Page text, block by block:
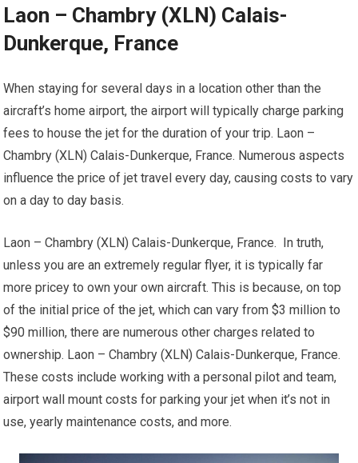
Laon – Chambry (XLN) Calais-
Dunkerque, France
When staying for several days in a location other than the
aircraft’s home airport, the airport will typically charge parking
fees to house the jet for the duration of your trip. Laon –
Chambry (XLN) Calais-Dunkerque, France. Numerous aspects
influence the price of jet travel every day, causing costs to vary
on a day to day basis.
Laon – Chambry (XLN) Calais-Dunkerque, France. In truth,
unless you are an extremely regular flyer, it is typically far
more pricey to own your own aircraft. This is because, on top
of the initial price of the jet, which can vary from $3 million to
$90 million, there are numerous other charges related to
ownership. Laon – Chambry (XLN) Calais-Dunkerque, France.
These costs include working with a personal pilot and team,
airport wall mount costs for parking your jet when it’s not in
use, yearly maintenance costs, and more.